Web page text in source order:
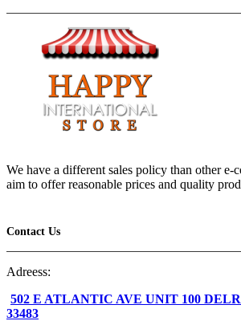
We have a different sales policy than other e-
aim to offer reasonable prices and quality
Contact Us
Adreess:
502 E ATLANTIC AVE UNIT 100
33483